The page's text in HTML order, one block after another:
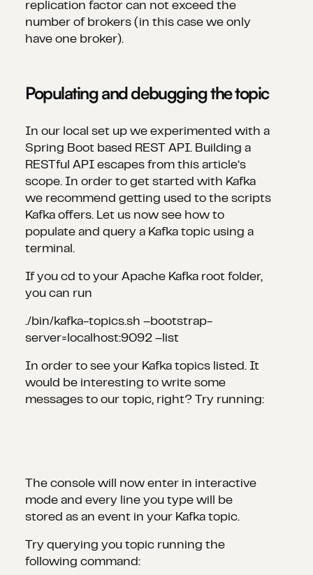
replication factor can not exceed the
number of brokers (in this case we only
have one broker).
Populating and debugging the topic
In our local set up we experimented with a
Spring Boot based REST API. Building a
RESTful API escapes from this article’s
scope. In order to get started with Kafka
we recommend getting used to the scripts
Kafka offers. Let us now see how to
populate and query a Kafka topic using a
terminal.
If you cd to your Apache Kafka root folder,
you can run
./bin/kafka-topics.sh –bootstrap-
server=localhost:9092 –list
In order to see your Kafka topics listed. It
would be interesting to write some
messages to our topic, right? Try running:
The console will now enter in interactive
mode and every line you type will be
stored as an event in your Kafka topic.
Try querying you topic running the
following command: